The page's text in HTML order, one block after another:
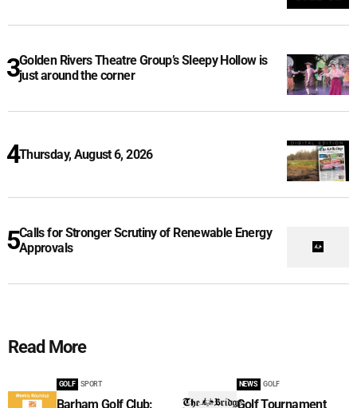
Golden Rivers Theatre Group’s Sleepy Hollow is
just around the corner
Thursday, August 6, 2026
Calls for Stronger Scrutiny of Renewable Energy
Approvals
Read More
GOLF SPORT
Barham Golf Club:
NEWS GOLF
Golf Tournament